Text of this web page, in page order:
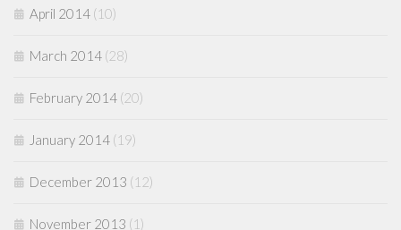
April 2014 (10)
March 2014 (28)
February 2014 (20)
January 2014 (19)
December 2013 (12)
November 2013 (1)